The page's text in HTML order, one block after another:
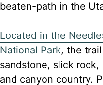
beaten-path in the
Located in the
National Park, the
sandstone, slick rock,
and canyon country.